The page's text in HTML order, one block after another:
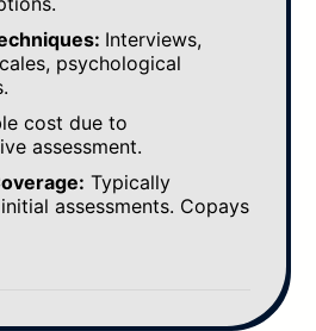
Interviews,
psychological
cost due to
assessment.
Typically
assessments. Copays